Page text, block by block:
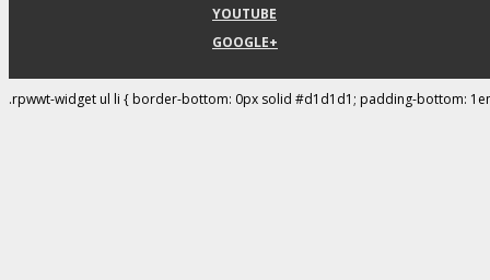
YOUTUBE
GOOGLE+
.rpwwt-widget ul li { border-bottom: 0px solid #d1d1d1; padding-bottom: